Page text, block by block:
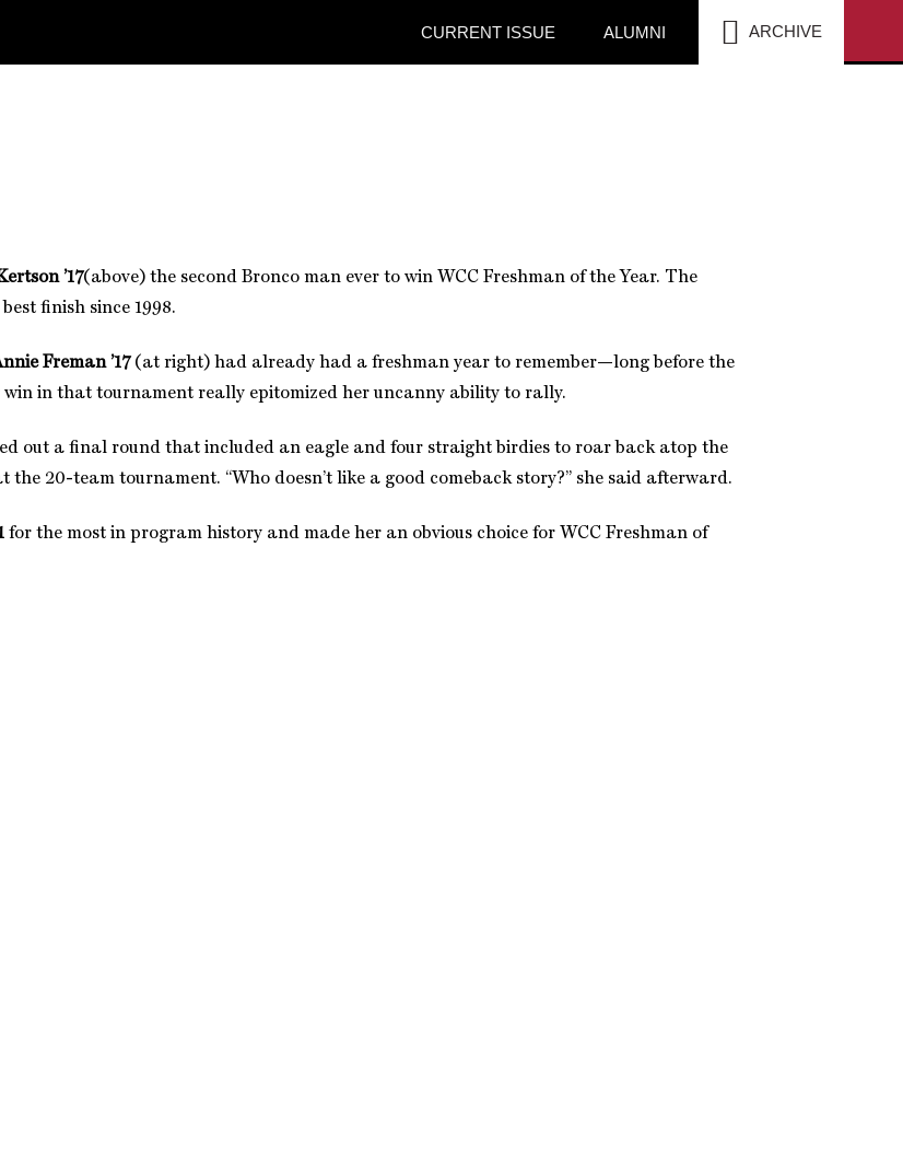
CURRENT ISSUE ALUMNI ARCHIVE
’17(above) the second Bronco man ever to win WCC Freshman of the Year. The
finish since 1998.
Freman ’17(at right) had already had a freshman year to remember—long before the
win in that tournament really epitomized her uncanny ability to rally.
out a final round that included an eagle and four straight birdies to roar back atop the
20-team tournament. “Who doesn’t like a good comeback story?” she said afterward.
for the most in program history and made her an obvious choice for WCC Freshman of